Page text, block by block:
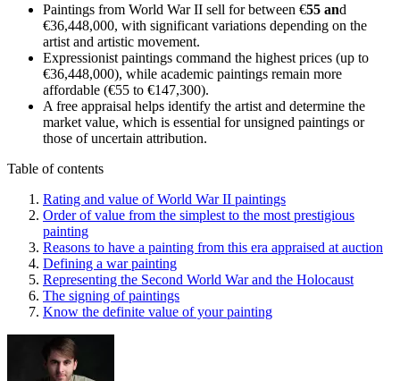
Paintings from World War II sell for between €55 and
€36,448,000, with significant variations depending on the
artist and artistic movement.
Expressionist paintings command the highest prices (up to
€36,448,000), while academic paintings remain more
affordable (€55 to €147,300).
A free appraisal helps identify the artist and determine the
market value, which is essential for unsigned paintings or
those of uncertain attribution.
Table of contents
Rating and value of World War II paintings
Order of value from the simplest to the most prestigious
painting
Reasons to have a painting from this era appraised at auction
Defining a war painting
Representing the Second World War and the Holocaust
The signing of paintings
Know the definite value of your painting